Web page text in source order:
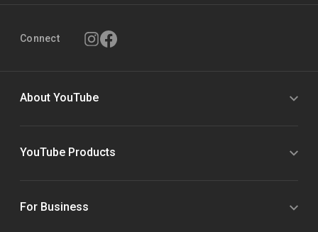
Connect
About YouTube
YouTube Products
For Business